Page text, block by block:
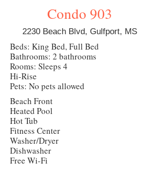
Condo 903
2230 Beach Blvd, Gulfport, MS
Beds: King Bed, Full Bed
Bathrooms: 2 bathrooms
Rooms: Sleeps 4
Hi-Rise
Pets: No pets allowed
Beach Front
Heated Pool
Hot Tub
Fitness Center
Washer/Dryer
Dishwasher
Free Wi-Fi